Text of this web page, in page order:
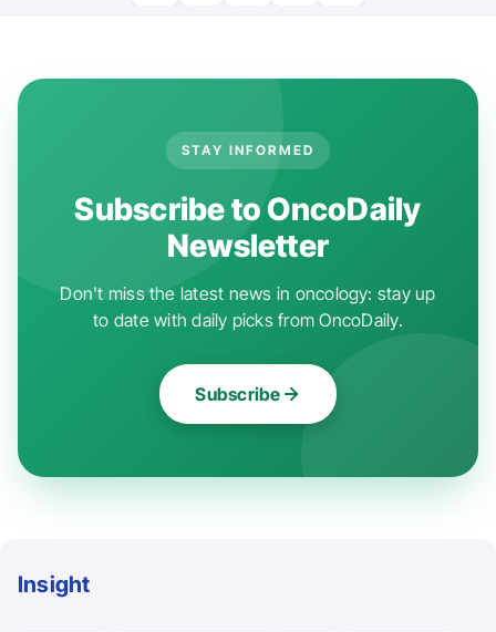
STAY INFORMED
Subscribe to OncoDaily
Newsletter
Don't miss the latest news in oncology: stay up
to date with daily picks from OncoDaily.
Subscribe
Insight